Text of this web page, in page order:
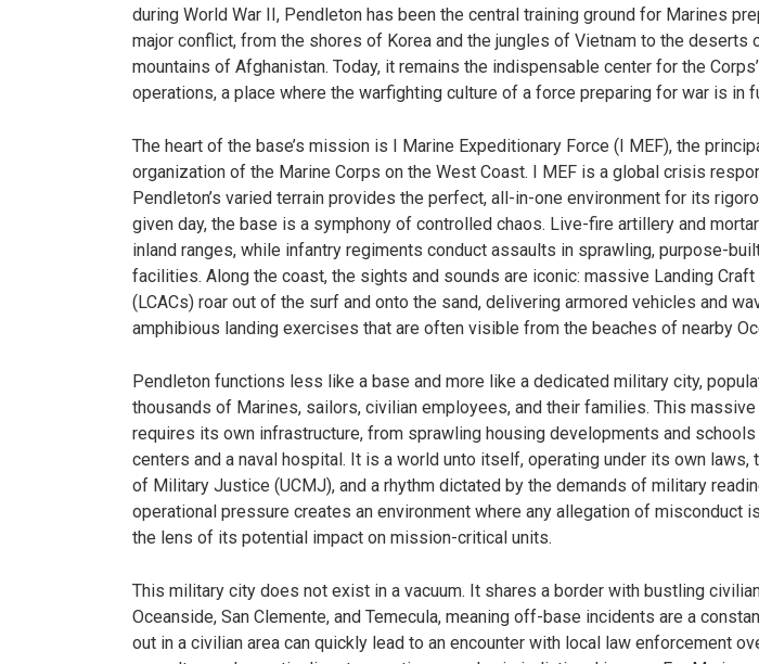
during World War II, Pendleton has been the central training ground for Marines
major conflict, from the shores of Korea and the jungles of Vietnam to the deserts
mountains of Afghanistan. Today, it remains the indispensable center for the
operations, a place where the warfighting culture of a force preparing for war is in
The heart of the base’s mission is I Marine Expeditionary Force (I MEF), the
organization of the Marine Corps on the West Coast. I MEF is a global crisis
Pendleton’s varied terrain provides the perfect, all-in-one environment for its
given day, the base is a symphony of controlled chaos. Live-fire artillery and
inland ranges, while infantry regiments conduct assaults in sprawling, purpose-
facilities. Along the coast, the sights and sounds are iconic: massive Landing Craft
(LCACs) roar out of the surf and onto the sand, delivering armored vehicles and
amphibious landing exercises that are often visible from the beaches of nearby
Pendleton functions less like a base and more like a dedicated military city,
thousands of Marines, sailors, civilian employees, and their families. This
requires its own infrastructure, from sprawling housing developments and
centers and a naval hospital. It is a world unto itself, operating under its own laws,
of Military Justice (UCMJ), and a rhythm dictated by the demands of military
operational pressure creates an environment where any allegation of misconduct
the lens of its potential impact on mission-critical units.
This military city does not exist in a vacuum. It shares a border with bustling
Oceanside, San Clemente, and Temecula, meaning off-base incidents are a
out in a civilian area can quickly lead to an encounter with local law enforcement